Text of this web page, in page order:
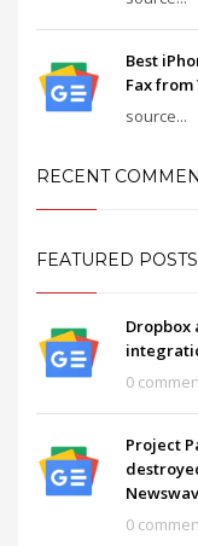
Best
Fax
source...
RECENT
FEATURED POSTS
Dropbox
0
Project
Newswav
0